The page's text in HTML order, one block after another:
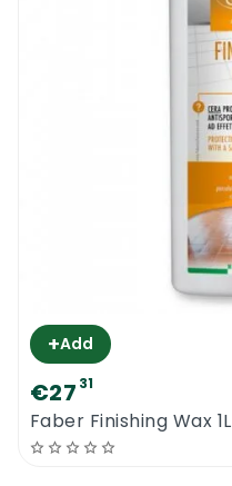
+Add
€27 31
Faber Finishing Wax 1L